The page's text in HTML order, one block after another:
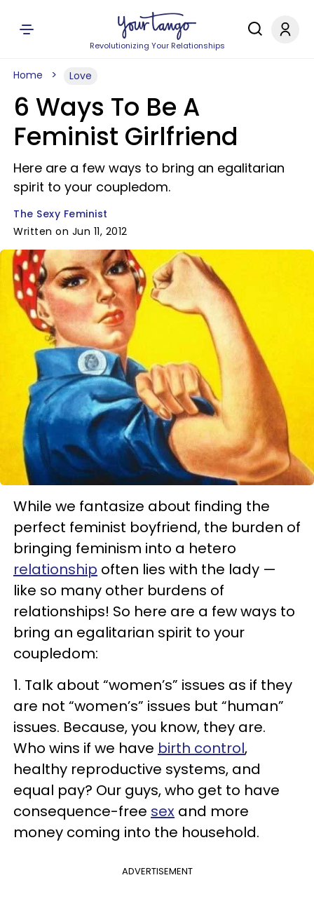
Revolutionizing Your Relationships
Home Love
6 Ways To Be A
Feminist Girlfriend
Here are a few ways to bring an egalitarian
spirit to your coupledom.
The Sexy Feminist
Written on Jun 11, 2012
While we fantasize about finding the
perfect feminist boyfriend, the burden of
bringing feminism into a hetero
relationship often lies with the lady —
like so many other burdens of
relationships! So here are a few ways to
bring an egalitarian spirit to your
coupledom:
1. Talk about “women’s” issues as if they
are not “women’s” issues but “human”
issues. Because, you know, they are.
Who wins if we have birth control,
healthy reproductive systems, and
equal pay? Our guys, who get to have
consequence-free sex and more
money coming into the household.
ADVERTISEMENT